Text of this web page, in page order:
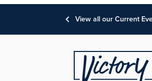
View all our Current